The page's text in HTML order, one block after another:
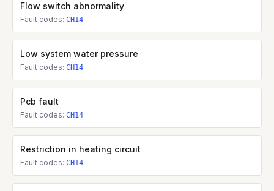
Flow switch abnormality
Fault codes: CH14
Low system water pressure
Fault codes: CH14
Pcb fault
Fault codes: CH14
Restriction in heating circuit
Fault codes: CH14